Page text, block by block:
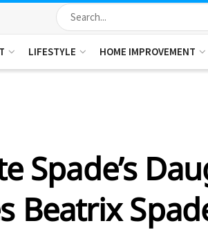
LIFESTYLE HOME IMPROVEMENT
Spade’s
Beatrix